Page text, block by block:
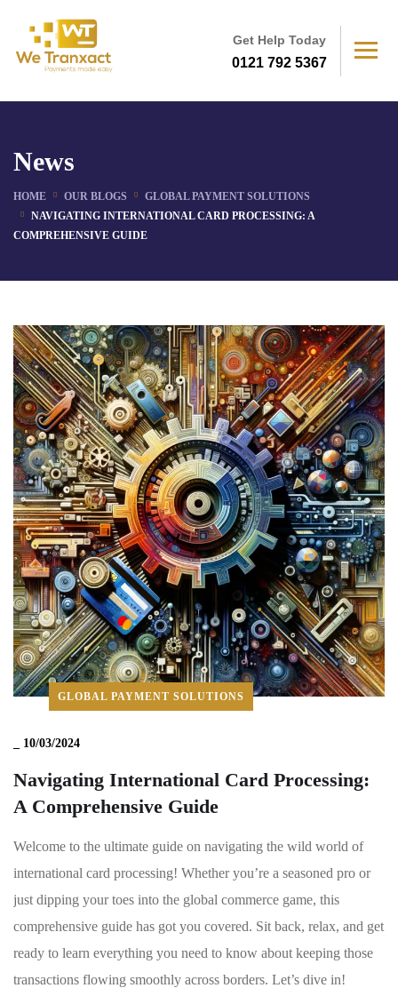
Get Help Today
0121 792 5367
News
HOME OUR BLOGS
GLOBAL PAYMENT SOLUTIONS
NAVIGATING INTERNATIONAL CARD PROCESSING: A
COMPREHENSIVE GUIDE
GLOBAL PAYMENT SOLUTIONS
10/03/2024
Navigating International Card Processing:
A Comprehensive Guide
Welcome to the ultimate guide​ on navigating the wild ⁤world ‍of
‌international card processing! Whether you’re a⁤ seasoned pro or
⁣just ⁣dipping your toes into ​the global commerce game, this⁣
comprehensive guide ⁣has ⁢got you ‍covered. Sit back, ⁤relax, and get
ready to learn ​everything you need to know about keeping those
⁤transactions flowing⁢ smoothly across⁤ borders. Let’s dive in!